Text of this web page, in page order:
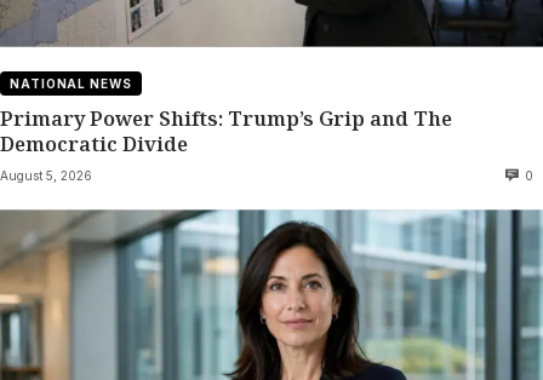
NATIONAL NEWS
Primary Power Shifts: Trump’s Grip and The
Democratic Divide
August 5, 2026 0